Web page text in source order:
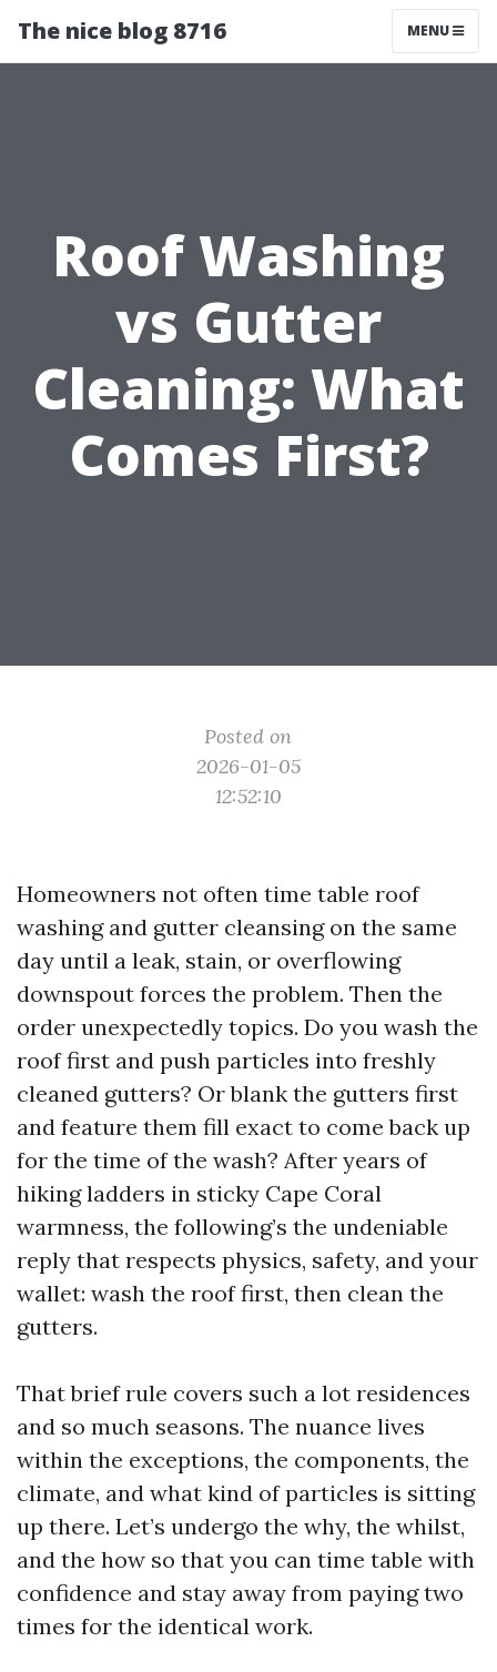
The nice blog 8716 MENU
Roof Washing
vs Gutter
Cleaning: What
Comes First?
Posted on
2026-01-05
12:52:10
Homeowners not often time table roof
washing and gutter cleansing on the same
day until a leak, stain, or overflowing
downspout forces the problem. Then the
order unexpectedly topics. Do you wash the
roof first and push particles into freshly
cleaned gutters? Or blank the gutters first
and feature them fill exact to come back up
for the time of the wash? After years of
hiking ladders in sticky Cape Coral
warmness, the following’s the undeniable
reply that respects physics, safety, and your
wallet: wash the roof first, then clean the
gutters.
That brief rule covers such a lot residences
and so much seasons. The nuance lives
within the exceptions, the components, the
climate, and what kind of particles is sitting
up there. Let’s undergo the why, the whilst,
and the how so that you can time table with
confidence and stay away from paying two
times for the identical work.